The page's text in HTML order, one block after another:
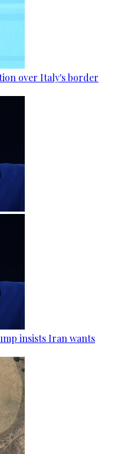
over Italy's border
insists Iran wants